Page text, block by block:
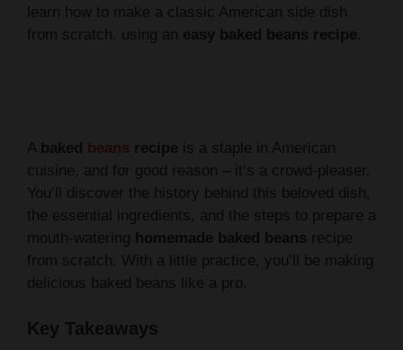
learn how to make a classic American side dish
from scratch, using an easy baked beans recipe.
A baked beans recipe is a staple in American
cuisine, and for good reason – it’s a crowd-pleaser.
You’ll discover the history behind this beloved dish,
the essential ingredients, and the steps to prepare a
mouth-watering homemade baked beans recipe
from scratch. With a little practice, you’ll be making
delicious baked beans like a pro.
Key Takeaways